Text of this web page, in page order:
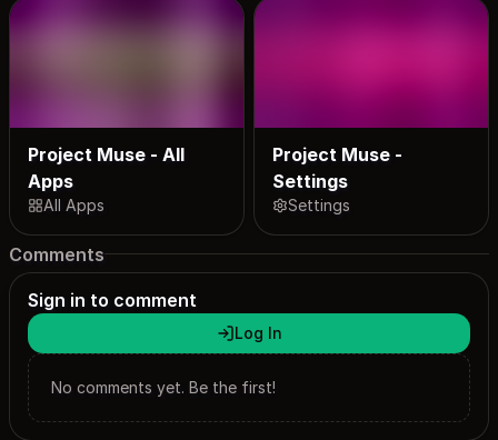
Project Muse - All
Apps
All Apps
Project Muse -
Settings
Settings
Comments
Sign in to comment
Log In
No comments yet. Be the first!